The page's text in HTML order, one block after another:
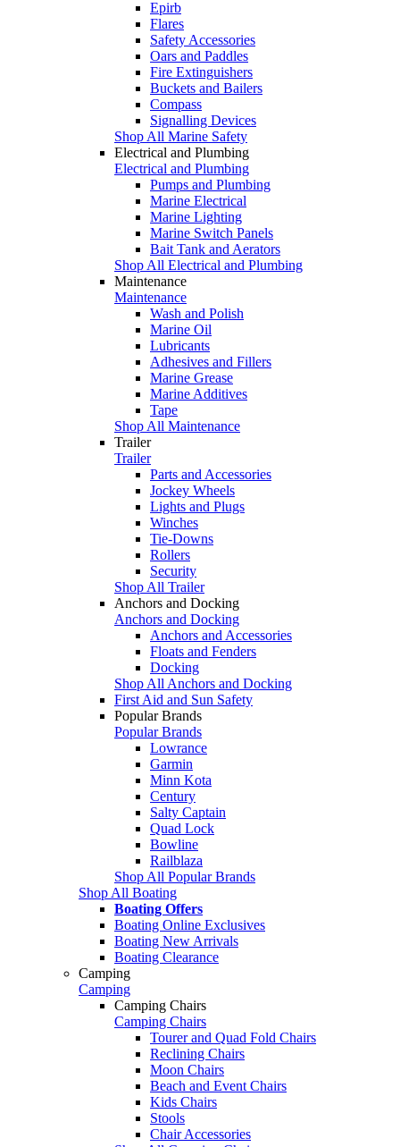
Epirb
Flares
Safety Accessories
Oars and Paddles
Fire Extinguishers
Buckets and Bailers
Compass
Signalling Devices
Shop All Marine Safety
Electrical and Plumbing
Electrical and Plumbing
Pumps and Plumbing
Marine Electrical
Marine Lighting
Marine Switch Panels
Bait Tank and Aerators
Shop All Electrical and Plumbing
Maintenance
Maintenance
Wash and Polish
Marine Oil
Lubricants
Adhesives and Fillers
Marine Grease
Marine Additives
Tape
Shop All Maintenance
Trailer
Trailer
Parts and Accessories
Jockey Wheels
Lights and Plugs
Winches
Tie-Downs
Rollers
Security
Shop All Trailer
Anchors and Docking
Anchors and Docking
Anchors and Accessories
Floats and Fenders
Docking
Shop All Anchors and Docking
First Aid and Sun Safety
Popular Brands
Popular Brands
Lowrance
Garmin
Minn Kota
Century
Salty Captain
Quad Lock
Bowline
Railblaza
Shop All Popular Brands
Shop All Boating
Boating Offers
Boating Online Exclusives
Boating New Arrivals
Boating Clearance
Camping
Camping
Camping Chairs
Camping Chairs
Tourer and Quad Fold Chairs
Reclining Chairs
Moon Chairs
Beach and Event Chairs
Kids Chairs
Stools
Chair Accessories